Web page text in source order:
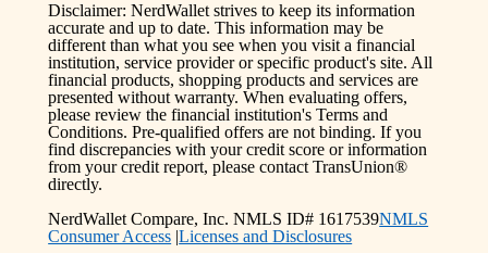
Disclaimer: NerdWallet strives to keep its information
accurate and up to date. This information may be
different than what you see when you visit a financial
institution, service provider or specific product's site. All
financial products, shopping products and services are
presented without warranty. When evaluating offers,
please review the financial institution's Terms and
Conditions. Pre-qualified offers are not binding. If you
find discrepancies with your credit score or information
from your credit report, please contact TransUnion®
directly.
NerdWallet Compare, Inc. NMLS ID# 1617539NMLS
Consumer Access |Licenses and Disclosures